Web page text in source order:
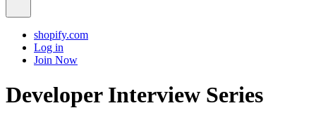
shopify.com
Log in
Join Now
Developer Interview Series